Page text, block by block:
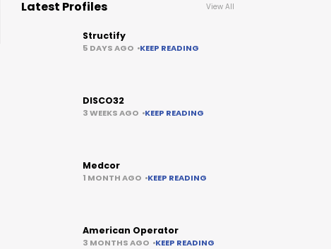
Latest Profiles View All
Structify
5 DAYS AGO KEEP READING
DISCO32
3 WEEKS AGO KEEP READING
Medcor
1 MONTH AGO KEEP READING
American Operator
3 MONTHS AGO KEEP READING